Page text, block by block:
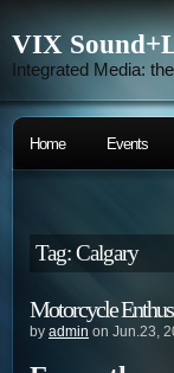
VIX
Integrated Media:
Home Events
Tag: Calgary
Motorcycle
by admin on Jun.23,